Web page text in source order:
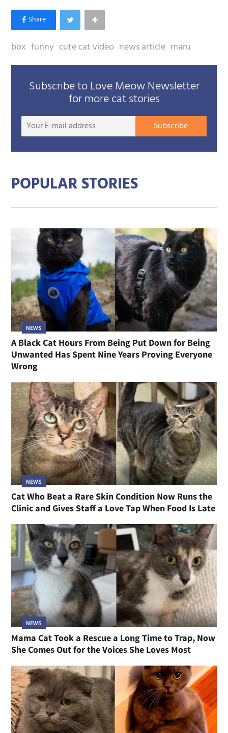
box funny cute cat video news article maru
Subscribe to Love Meow Newsletter
for more cat stories
Your
Subscribe
POPULAR STORIES
NEWS
A Black Cat Hours From Being Put Down for Being
Unwanted Has Spent Nine Years Proving Everyone
Wrong
NEWS
Cat Who Beat a Rare Skin Condition Now Runs the
Clinic and Gives Staff a Love Tap When Food Is Late
NEWS
Mama Cat Took a Rescue a Long Time to Trap, Now
She Comes Out for the Voices She Loves Most